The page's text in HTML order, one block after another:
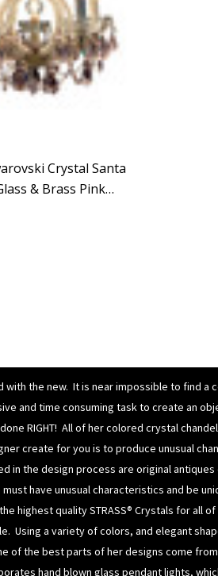
Crystal Santa
& Brass Pink
the new. It is near impossible to find a
and time consuming task to create an
RIGHT! All of her colored crystal
create for you is to produce unusual
in the design process are original
have unusual characteristics and be
highest qualitySTRASS® Crystals for all of
a variety of colors, and elegant
of the best parts of her designs come
hand blown glass pendant lights,